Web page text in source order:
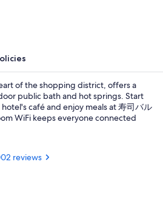
of the shopping district, offers a
public bath and hot springs. Start
café and enjoy meals at 寿司バル
WiFi keeps everyone connected
reviews